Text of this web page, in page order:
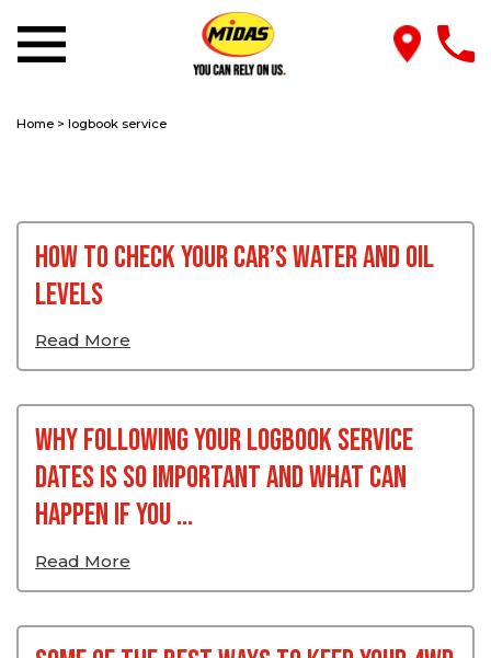
Home > logbook service
How to Check Your Car’s Water and Oil
Levels
Read More
Why Following Your Logbook Service
Dates Is So Important And What Can
Happen If You ...
Read More